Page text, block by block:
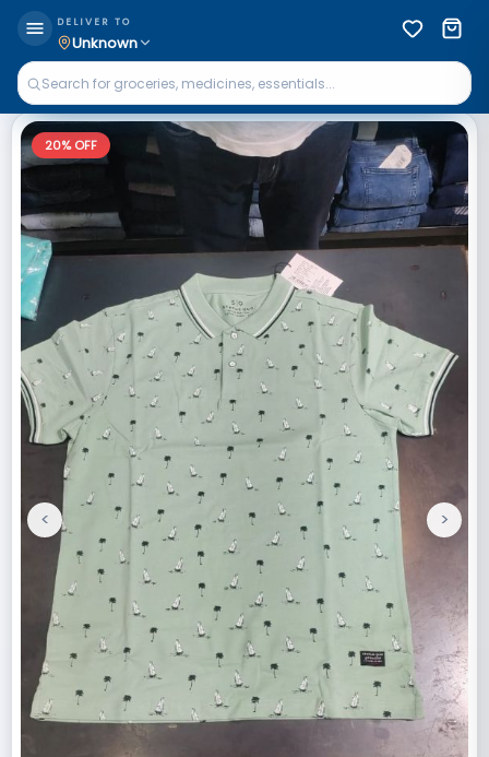
DELIVER TO
Unknown
20% OFF
Previous
< Next
>